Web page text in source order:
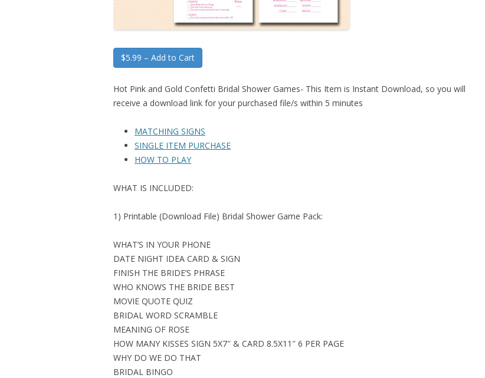
$5.99 – Add to Cart
Hot Pink and Gold Confetti Bridal Shower Games- This Item is Instant Download, so you will
receive a download link for your purchased file/s within 5 minutes
MATCHING SIGNS
SINGLE ITEM PURCHASE
HOW TO PLAY
WHAT IS INCLUDED:
1) Printable (Download File) Bridal Shower Game Pack:
WHAT’S IN YOUR PHONE
DATE NIGHT IDEA CARD & SIGN
FINISH THE BRIDE’S PHRASE
WHO KNOWS THE BRIDE BEST
MOVIE QUOTE QUIZ
BRIDAL WORD SCRAMBLE
MEANING OF ROSE
HOW MANY KISSES SIGN 5X7″ & CARD 8.5X11″ 6 PER PAGE
WHY DO WE DO THAT
BRIDAL BINGO